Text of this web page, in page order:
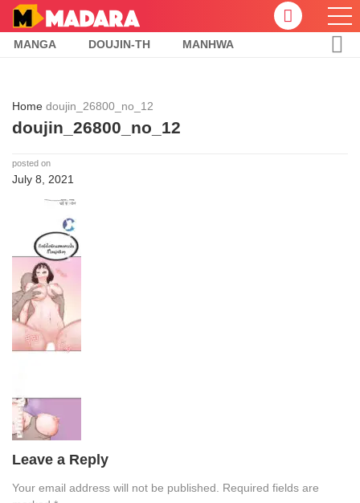
MANGA DOUJIN-TH MANHWA
Home doujin_26800_no_12
doujin_26800_no_12
posted on
July 8, 2021
Leave a Reply
Your email address will not be published. Required fields are